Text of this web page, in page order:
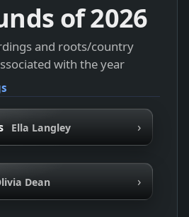
of2026
and roots/country
with the year
Ella Langley ›
Dean ›